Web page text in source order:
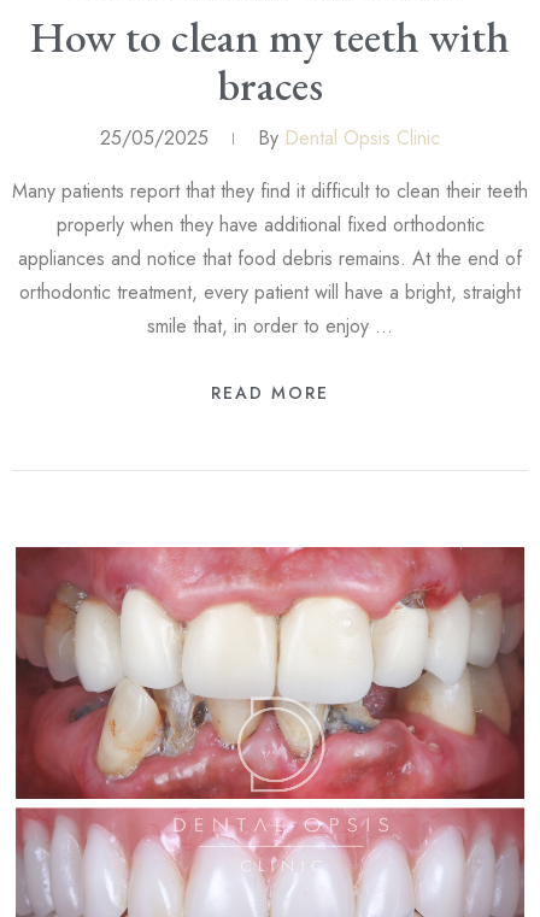
How to clean my teeth with
braces
25/05/2025 By Dental Opsis Clinic
Many patients report that they find it difficult to clean their teeth
properly when they have additional fixed orthodontic
appliances and notice that food debris remains. At the end of
orthodontic treatment, every patient will have a bright, straight
smile that, in order to enjoy …
READ MORE